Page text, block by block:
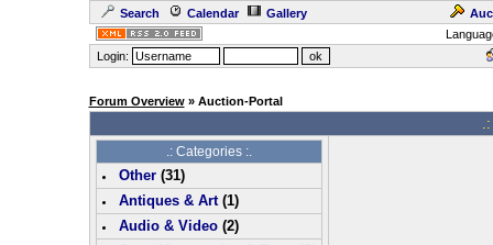
Search Calendar Gallery
Login:
Forum Overview» Auction-Portal
.: Categories :.
Other(31)
Antiques & Art(1)
Audio & Video(2)